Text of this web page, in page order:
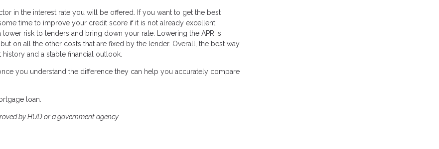
in the interest rate you will be offered. If you want to get the best
time to improve your credit score if it is not already excellent.
risk to lenders and bring down your rate. Lowering the APR is
on all the other costs that are fixed by the lender. Overall, the best way
and a stable financial outlook.
you understand the difference they can help you accurately compare
loan.
by HUD or a government agency